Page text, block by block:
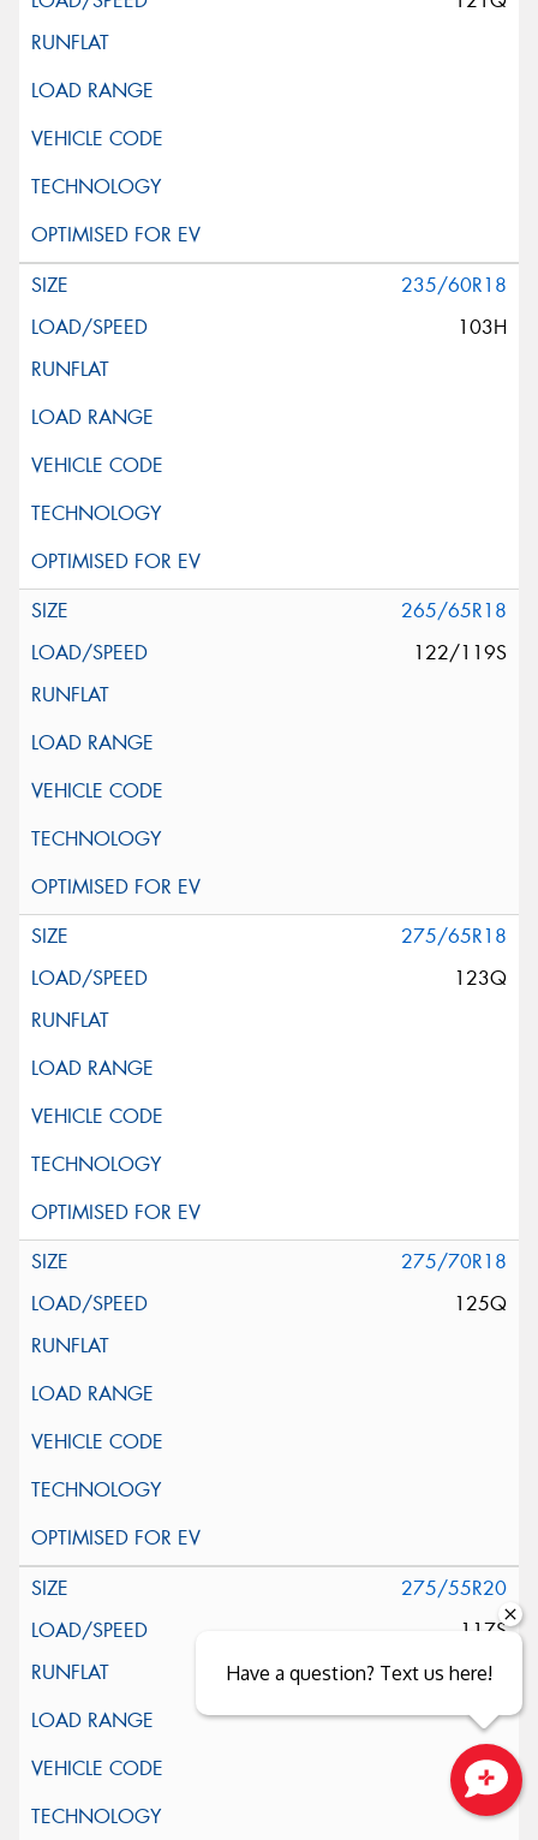
235/60R18
103H
265/65R18
122/119S
275/65R18
123Q
275/70R18
125Q
275/55R20
117S
Close sales faster
Have a question? Text us here!